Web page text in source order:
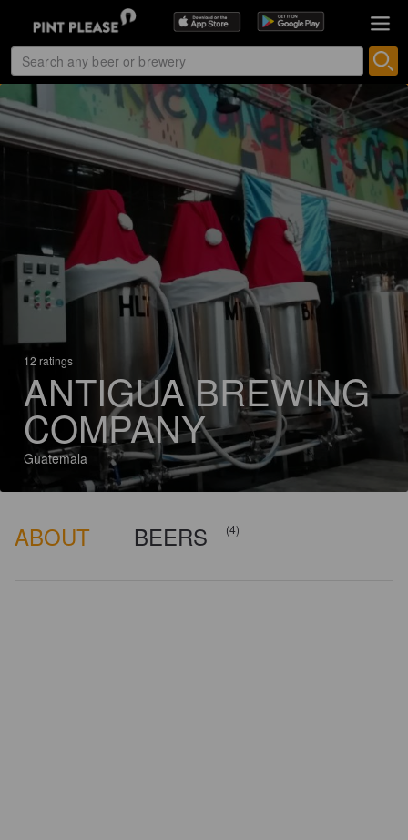
12 ratings
ANTIGUA BREWING
COMPANY
Guatemala
ABOUT BEERS (4)